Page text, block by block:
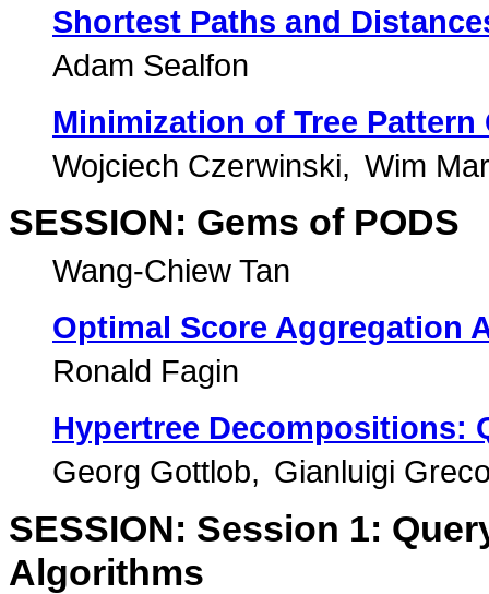
Shortest Paths and
Adam Sealfon
Minimization of Tree Pattern
Wojciech Czerwinski
Wim
SESSION: Gems of PODS
Wang-Chiew Tan
Optimal Score Aggregation
Ronald Fagin
Hypertree Decompositions:
Georg Gottlob
Gianluigi
SESSION: Session 1:
Algorithms